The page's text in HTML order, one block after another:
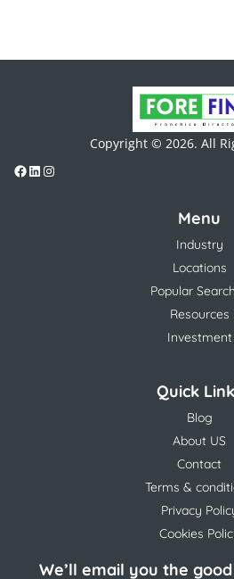
Copyright © 2026. All
Menu
Industry
Locations
Popular
Resources
Investment
Quick
Blog
About US
Contact
Terms &
Privacy
Cookies
We’ll email you the